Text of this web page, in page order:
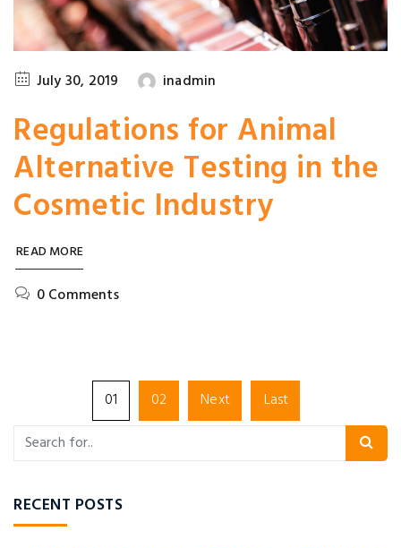
July 30, 2019 inadmin
Regulations for Animal
Alternative Testing in the
Cosmetic Industry
READ MORE
0 Comments
01 02 Next Last
RECENT POSTS